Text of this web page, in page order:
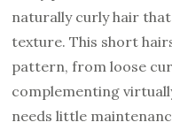
naturally curly hair
texture. This short
pattern, from loose
complementing
needs little